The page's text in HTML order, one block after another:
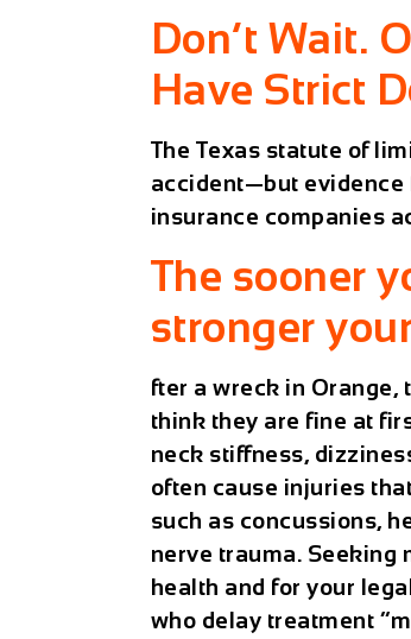
Don’t Wait.
Have Strict
The Texas statute of
accident—but evidence
insurance companies
The sooner
stronger
fter a wreck in Orange,
think they are fine at
neck stiffness,
often cause injuries
such as concussions,
nerve trauma. Seeking
health and for your
who delay treatment